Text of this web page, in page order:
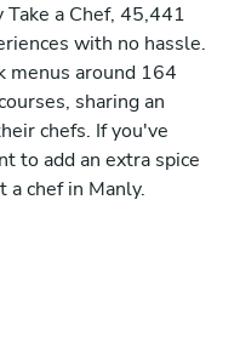
a Chef, 45,441
with no hassle.
menus around 164
sharing an
chefs. If you've
to add an extra spice
chef in Manly.